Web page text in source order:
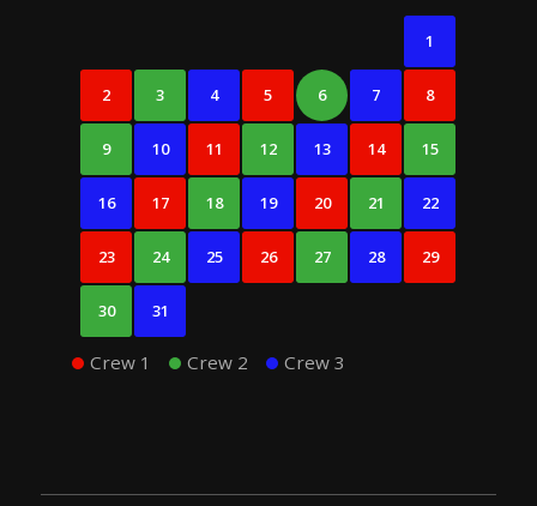
1
2 3 4 5 6 7 8
9 10 11 12 13 14 15
16 17 18 19 20 21 22
23 24 25 26 27 28 29
30 31
Crew 1 Crew 2 Crew 3